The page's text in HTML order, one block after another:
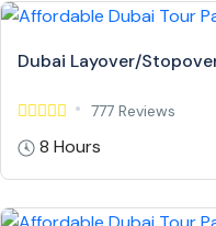
Dubai Layover/
777 Reviews
8 Hours